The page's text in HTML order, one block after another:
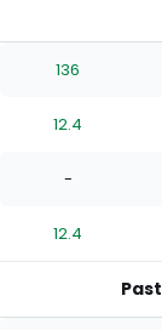
136
12.4
-
12.4